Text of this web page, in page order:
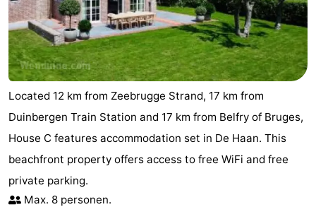
centres
Mini
golf
courses
Wellness
centers
Villages
&
Cities
Nature
Sports
Swimming
-
Located 12 km from Zeebrugge Strand, 17 km from
Duinbergen Train Station and 17 km from Belfry of Bruges,
House C features accommodation set in De Haan. This
beachfront property offers access to free WiFi and free
private parking.
Max. 8 personen.